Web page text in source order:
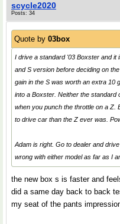
scycle2020
Posts: 34
Quote by 03box
I drive a standard '03 Boxster and it
and S version before deciding on
gain in the S was worth an extra 10
into a Boxster. Neither the standard
when you punch the throttle on a Z.
to drive car than the Z ever was.
Adam is right. Go to dealer and
wrong with either model as far as I
the new box s is faster and
did a same day back to back
my seat of the pants